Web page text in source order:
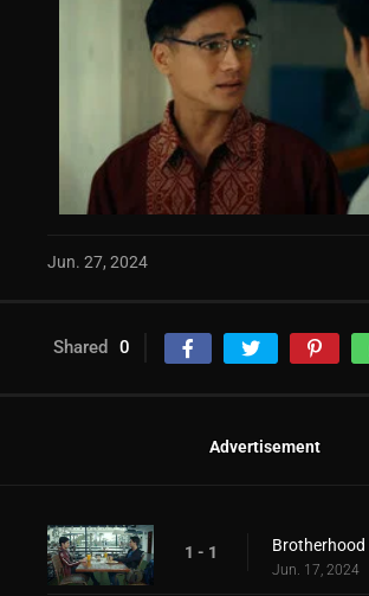
Jun. 27, 2024
Shared 0
Advertisement
1 - 1 Brotherhood
Jun. 17, 2024